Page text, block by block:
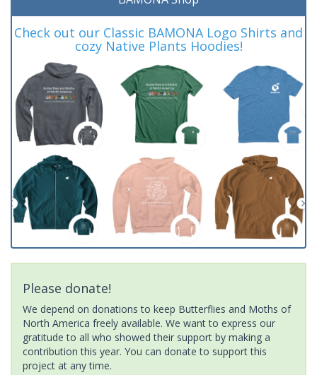
Check out our Classic BAMONA Logo Shirts and
cozy Native Plants Hoodies!
Please donate!
We depend on donations to keep Butterflies and Moths of
North America freely available. We want to express our
gratitude to all who showed their support by making a
contribution this year. You can donate to support this
project at any time.